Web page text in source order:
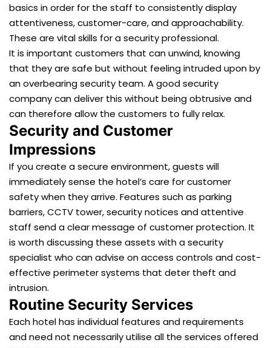
basics in order for the staff to consistently display
attentiveness, customer-care, and approachability.
These are vital skills for a security professional.
It is important customers that can unwind, knowing
that they are safe but without feeling intruded upon by
an overbearing security team. A good security
company can deliver this without being obtrusive and
can therefore allow the customers to fully relax.
Security and Customer
Impressions
If you create a secure environment, guests will
immediately sense the hotel’s care for customer
safety when they arrive. Features such as parking
barriers, CCTV tower, security notices and attentive
staff send a clear message of customer protection. It
is worth discussing these assets with a security
specialist who can advise on access controls and cost-
effective perimeter systems that deter theft and
intrusion.
Routine Security Services
Each hotel has individual features and requirements
and need not necessarily utilise all the services offered